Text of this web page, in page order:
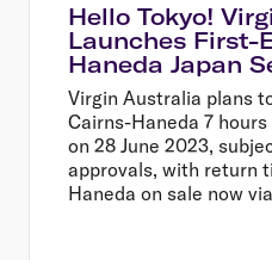
Hello Tokyo!
Launches First-
Haneda Japan
Massive $699
Virgin Australia plans
Cairns-Haneda 7
on 28 June 2023,
approvals, with return
Haneda on sale now